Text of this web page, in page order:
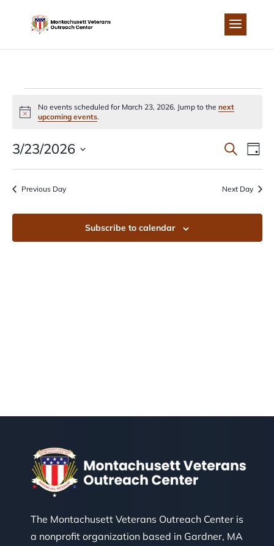
content
EVENTS
FOR
MARCH
23,
2026
Notice
No events scheduled for March 23, 2026. Jump to the next
upcoming events.
AND
Search
Day
3/23/2026
Select
date.Previous Day Next Day
Subscribe to calendar
The Montachusett Veterans Outreach Center is
a nonprofit organization based in Gardner, MA